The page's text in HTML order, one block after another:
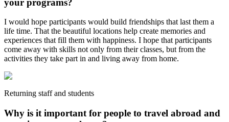
I would hope participants would build friendships that last them a
life time. That the beautiful locations help create memories and
experiences that fill them with happiness. I hope that participants
come away with skills not only from their classes, but from the
activities they take part in and living away from home.
Returning staff and students
Why is it important for people to travel abroad and